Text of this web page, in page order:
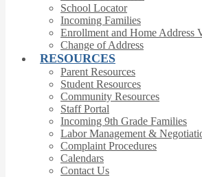
School Locator
Incoming Families
Enrollment and Home Address
Change of Address
RESOURCES
Parent Resources
Student Resources
Community Resources
Staff Portal
Incoming 9th Grade Families
Labor Management &
Complaint Procedures
Calendars
Contact Us